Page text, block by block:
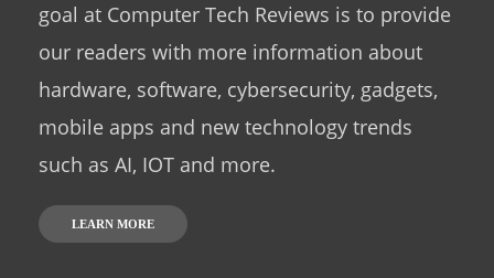
goal at Computer Tech Reviews is to provide
our readers with more information about
hardware, software, cybersecurity, gadgets,
mobile apps and new technology trends
such as AI, IOT and more.
LEARN MORE